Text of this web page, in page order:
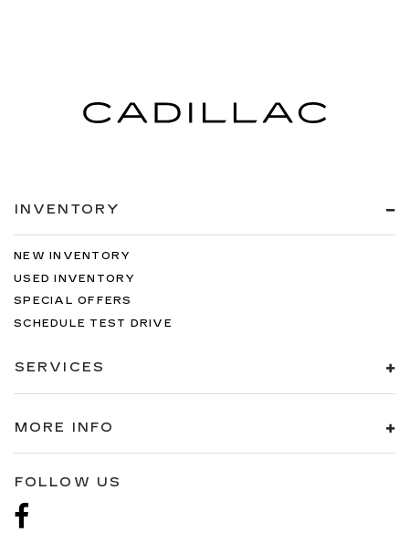
INVENTORY
NEW INVENTORY
USED INVENTORY
SPECIAL OFFERS
SCHEDULE TEST DRIVE
SERVICES
MORE INFO
FOLLOW US